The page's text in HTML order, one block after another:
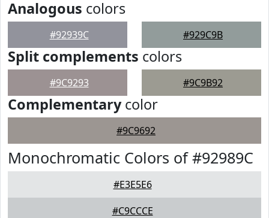
Analogous colors
#92939C #929C9B
Split complements colors
#9C9293 #9C9B92
Complementarycolor
#9C9692
Monochromatic Colors of #92989C
#E3E5E6
#C9CCCE